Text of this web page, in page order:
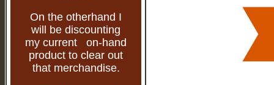
On the otherhand I
will be discounting
my current on-hand
product to clear out
that merchandise.